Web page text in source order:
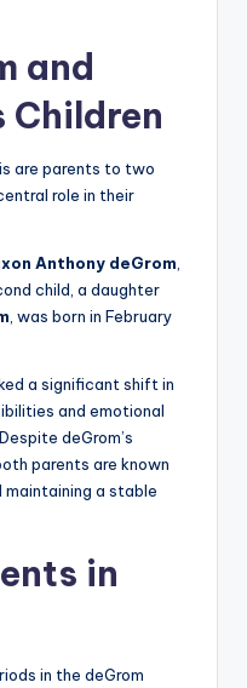
and
Children
are parents to two
role in their
Anthony deGrom,
child, a daughter
, was born in February
a significant shift in
and emotional
deGrom’s
parents are known
a stable
in
in the deGrom